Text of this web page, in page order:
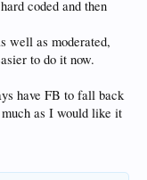
coded and then
well as moderated,
to do it now.
have FB to fall back
as I would like it